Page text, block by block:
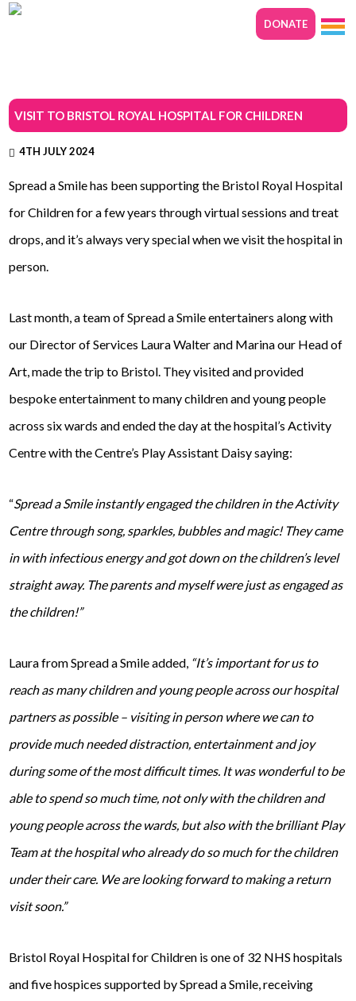
DONATE
VISIT TO BRISTOL ROYAL HOSPITAL FOR CHILDREN
4TH JULY 2024
Spread a Smile has been supporting the Bristol Royal Hospital
for Children for a few years through virtual sessions and treat
drops, and it’s always very special when we visit the hospital in
person.
Last month, a team of Spread a Smile entertainers along with
our Director of Services Laura Walter and Marina our Head of
Art, made the trip to Bristol. They visited and provided
bespoke entertainment to many children and young people
across six wards and ended the day at the hospital’s Activity
Centre with the Centre’s Play Assistant Daisy saying:
“Spread a Smile instantly engaged the children in the Activity
Centre through song, sparkles, bubbles and magic! They came
in with infectious energy and got down on the children’s level
straight away. The parents and myself were just as engaged as
the children!”
Laura from Spread a Smile added, “It’s important for us to
reach as many children and young people across our hospital
partners as possible – visiting in person where we can to
provide much needed distraction, entertainment and joy
during some of the most difficult times. It was wonderful to be
able to spend so much time, not only with the children and
young people across the wards, but also with the brilliant Play
Team at the hospital who already do so much for the children
under their care. We are looking forward to making a return
visit soon.”
Bristol Royal Hospital for Children is one of 32 NHS hospitals
and five hospices supported by Spread a Smile, receiving